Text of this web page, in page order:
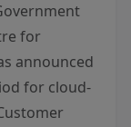
for
announced
for cloud-